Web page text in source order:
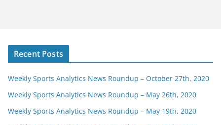
Recent Posts
Weekly Sports Analytics News Roundup – October 27th, 2020
Weekly Sports Analytics News Roundup – May 26th, 2020
Weekly Sports Analytics News Roundup – May 19th, 2020